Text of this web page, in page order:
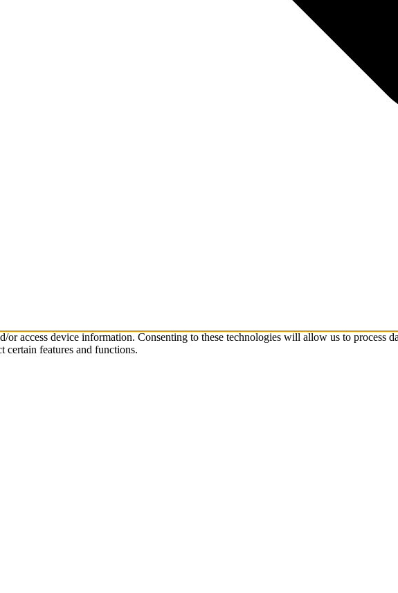
access device information. Consenting to these technologies will allow us to process
features and functions.